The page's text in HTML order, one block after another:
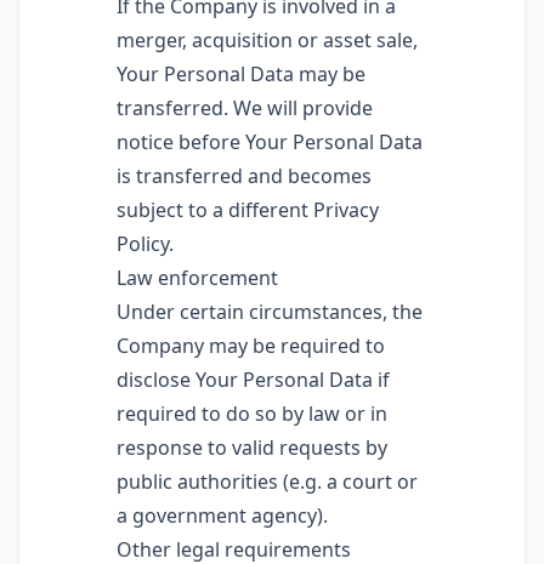
If the Company is involved in a
merger, acquisition or asset sale,
Your Personal Data may be
transferred. We will provide
notice before Your Personal Data
is transferred and becomes
subject to a different Privacy
Policy.
Law enforcement
Under certain circumstances, the
Company may be required to
disclose Your Personal Data if
required to do so by law or in
response to valid requests by
public authorities (e.g. a court or
a government agency).
Other legal requirements